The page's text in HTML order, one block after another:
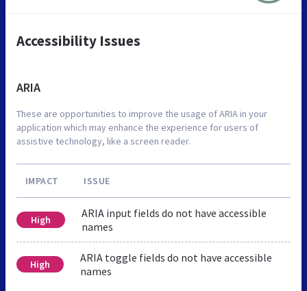
Accessibility Issues
ARIA
These are opportunities to improve the usage of ARIA in your
application which may enhance the experience for users of
assistive technology, like a screen reader.
IMPACT ISSUE
High
ARIA input fields do not have accessible
names
High
ARIA toggle fields do not have accessible
names